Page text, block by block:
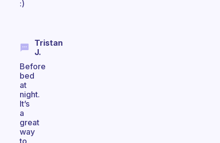
:)
Tristan
J.
Before
bed
at
night.
It’s
a
great
way
to